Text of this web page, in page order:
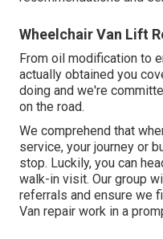
Wheelchair Van Lift
From oil modification to
actually obtained you
doing and we're
on the road.
We comprehend that
service, your journey or
stop. Luckily, you can
walk-in visit. Our group
referrals and ensure we
Van repair work in a